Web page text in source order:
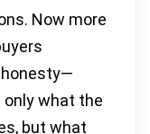
Now more
only what the
but what